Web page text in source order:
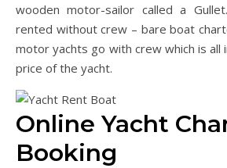
wooden motor-sailor called a
rented without crew – bare boat
motor yachts go with crew which is all
price of the yacht.
Online Yacht
Booking